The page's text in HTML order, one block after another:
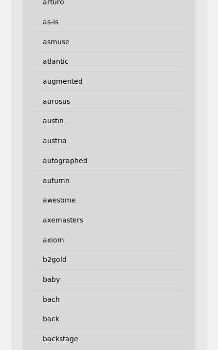
arturo
as-is
asmuse
atlantic
augmented
aurosus
austin
austria
autographed
autumn
awesome
axemasters
axiom
b2gold
baby
bach
back
backstage